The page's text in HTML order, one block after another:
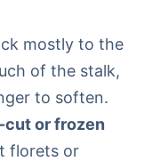
mostly to the
of the stalk,
to soften.
cut or frozen
florets or